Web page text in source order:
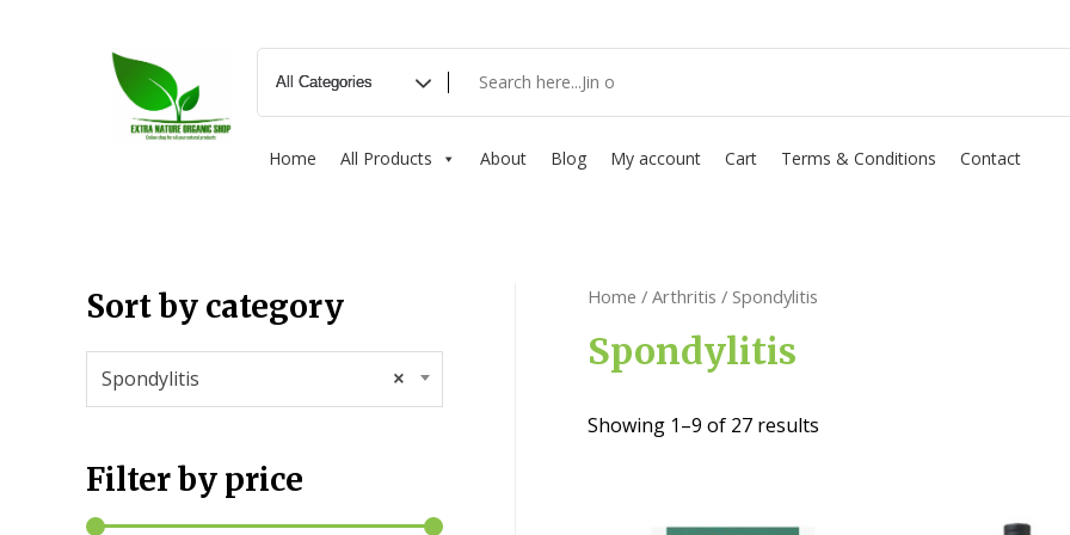
Home All Products About Blog My account Cart Terms & Conditions Contact
Sort by category
×
Spondylitis
Filter by price
Home / Arthritis / Spondylitis
Spondylitis
Showing 1–9 of 27 results